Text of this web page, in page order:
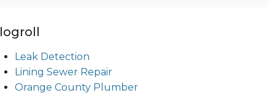
Leak Detection
Lining Sewer Repair
Orange County Plumber